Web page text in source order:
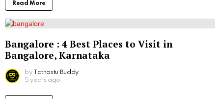
Read More
Bangalore : 4 Best Places to Visit in
Bangalore, Karnataka
by
Tathastu Buddy
5 years ago